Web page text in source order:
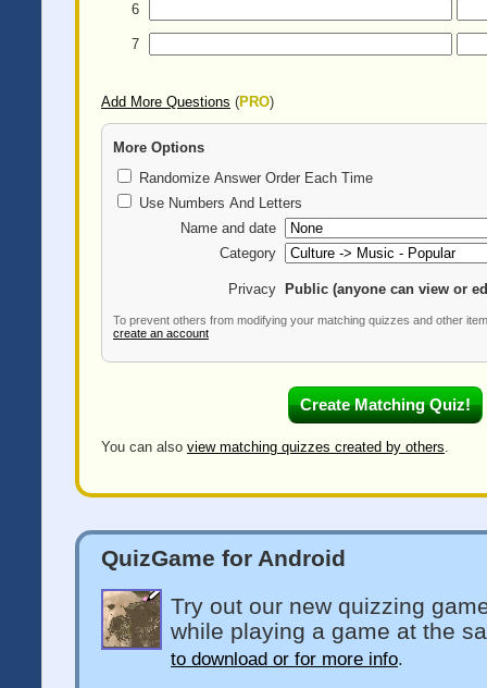
6
7
Add More Questions (PRO)
More Options
Randomize Answer Order Each Time
Use Numbers And Letters
Name and date
Category
Privacy Public (anyone can view or
To prevent others from modifying your matching quizzes and other
create an account
You can also view matching quizzes created by others.
QuizGame for Android
Try out our new quizzing
while playing a game at the
to download or for more info.